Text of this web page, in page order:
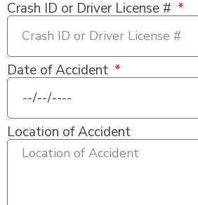
Crash ID or Driver License #
Date of Accident
Location of Accident